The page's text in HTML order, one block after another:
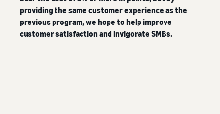
providing the same customer experience as the
previous program, we hope to help improve
customer satisfaction and invigorate SMBs.